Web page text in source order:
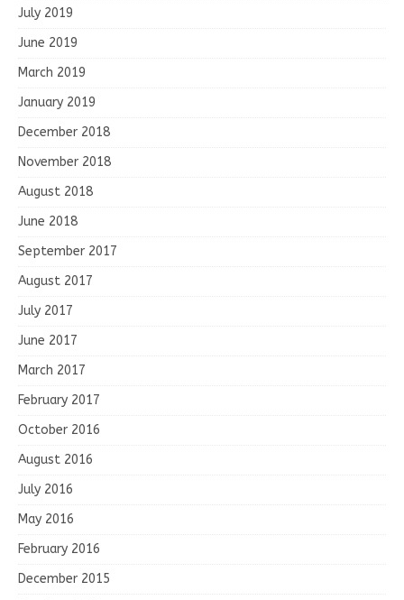
July 2019
June 2019
March 2019
January 2019
December 2018
November 2018
August 2018
June 2018
September 2017
August 2017
July 2017
June 2017
March 2017
February 2017
October 2016
August 2016
July 2016
May 2016
February 2016
December 2015